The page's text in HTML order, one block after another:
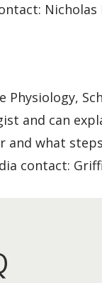
Nicholas
Physiology,
and can
and what
contact: